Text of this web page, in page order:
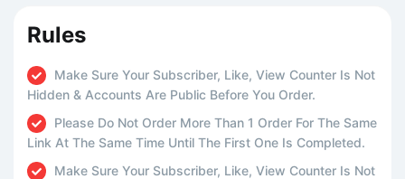
Rules
Make Sure Your Subscriber, Like, View Counter Is Not
Hidden & Accounts Are Public Before You Order.
Please Do Not Order More Than 1 Order For The Same
Link At The Same Time Until The First One Is Completed.
Make Sure Your Subscriber, Like, View Counter Is Not